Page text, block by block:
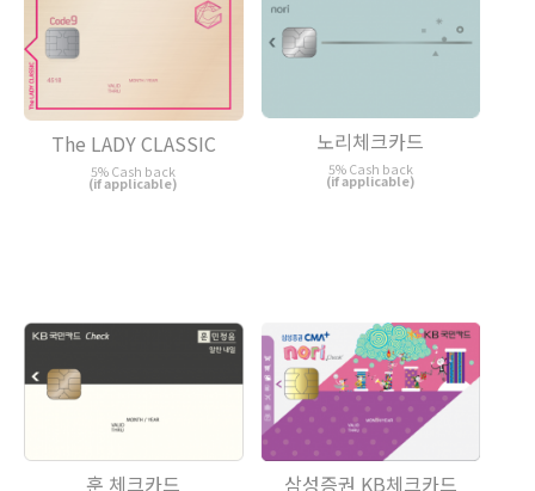
The LADY CLASSIC
5% Cash back
(if applicable)
노리체크카드
5% Cash back
(if applicable)
훈 체크카드 삼성증권 KB체크카드